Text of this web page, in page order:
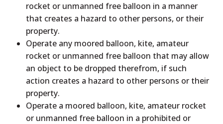
rocket or unmanned free balloon in a manner
that creates a hazard to other persons, or their
property.
Operate any moored balloon, kite, amateur
rocket or unmanned free balloon that may allow
an object to be dropped therefrom, if such
action creates a hazard to other persons or their
property.
Operate a moored balloon, kite, amateur rocket
or unmanned free balloon in a prohibited or